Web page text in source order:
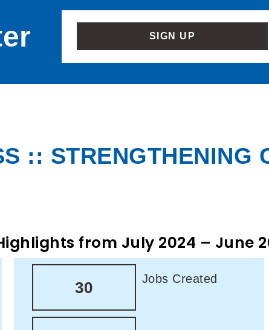
SIGN UP
:: STRENGTHENING
from July 2024 – June
30
Jobs Created